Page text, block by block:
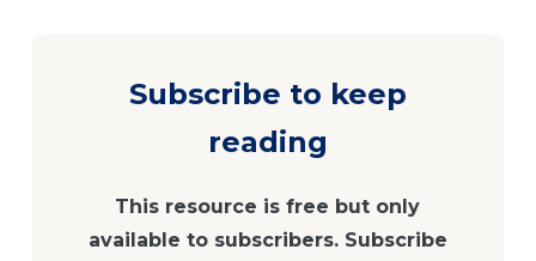
Subscribe to keep
reading
This resource is free but only
available to subscribers. Subscribe